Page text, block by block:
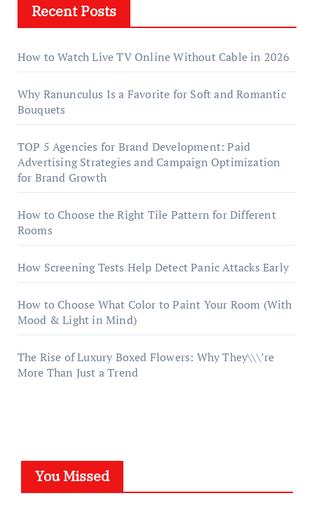
Recent Posts
How to Watch Live TV Online Without Cable in 2026
Why Ranunculus Is a Favorite for Soft and Romantic
Bouquets
TOP 5 Agencies for Brand Development: Paid
Advertising Strategies and Campaign Optimization
for Brand Growth
How to Choose the Right Tile Pattern for Different
Rooms
How Screening Tests Help Detect Panic Attacks Early
How to Choose What Color to Paint Your Room (With
Mood & Light in Mind)
The Rise of Luxury Boxed Flowers: Why They\\\’re
More Than Just a Trend
You Missed